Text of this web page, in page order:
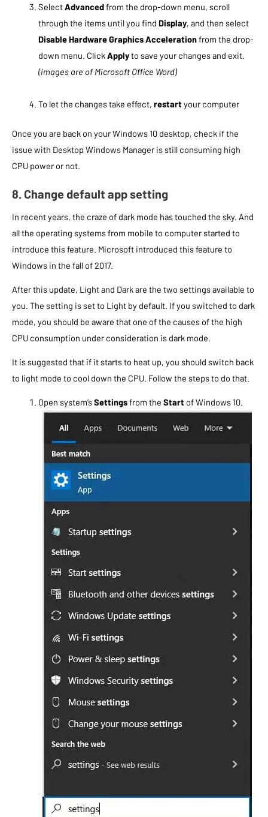
SelectAdvancedfrom the drop-down menu, scroll
through the items until you find Display, and then select
Disable Hardware Graphics Accelerationfrom the drop-
down menu. ClickApplyto save your changes and exit.
(images are of Microsoft Office Word)
To let the changes take effect, restart your computer
Once you are back on your Windows 10 desktop, check if the
issue with Desktop Windows Manager is still consuming high
CPU power or not.
8. Change default app setting
In recent years, the craze of dark mode has touched the sky. And
all the operating systems from mobile to computer started to
introduce this feature. Microsoft introduced this feature to
Windows in the fall of 2017.
After this update, Light and Dark are the two settings available to
you. The setting is set to Light by default. If you switched to dark
mode, you should be aware that one of the causes of the high
CPU consumption under consideration is dark mode.
It is suggested that if it starts to heat up, you should switch back
to light mode to cool down the CPU. Follow the steps to do that.
Open system’sSettingsfrom the Start of Windows 10.